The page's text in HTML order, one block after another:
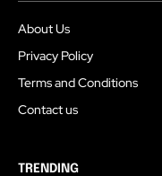
About Us
Privacy Policy
Terms and Conditions
Contact us
TRENDING